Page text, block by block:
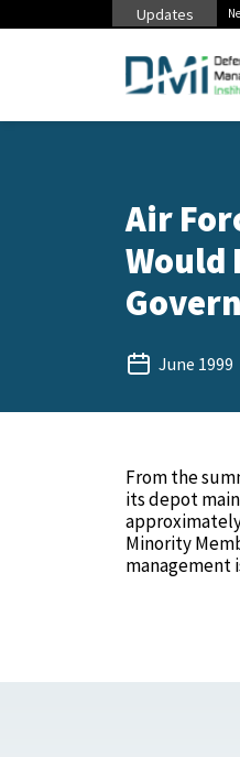
Updates
Air
Would
June 1999
From the
its depot
Minority
management